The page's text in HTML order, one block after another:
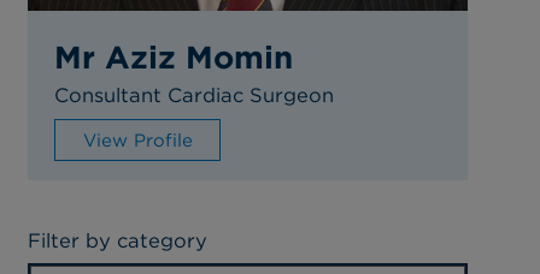
Mr Aziz Momin
Consultant Cardiac Surgeon
View Profile
Filter by category